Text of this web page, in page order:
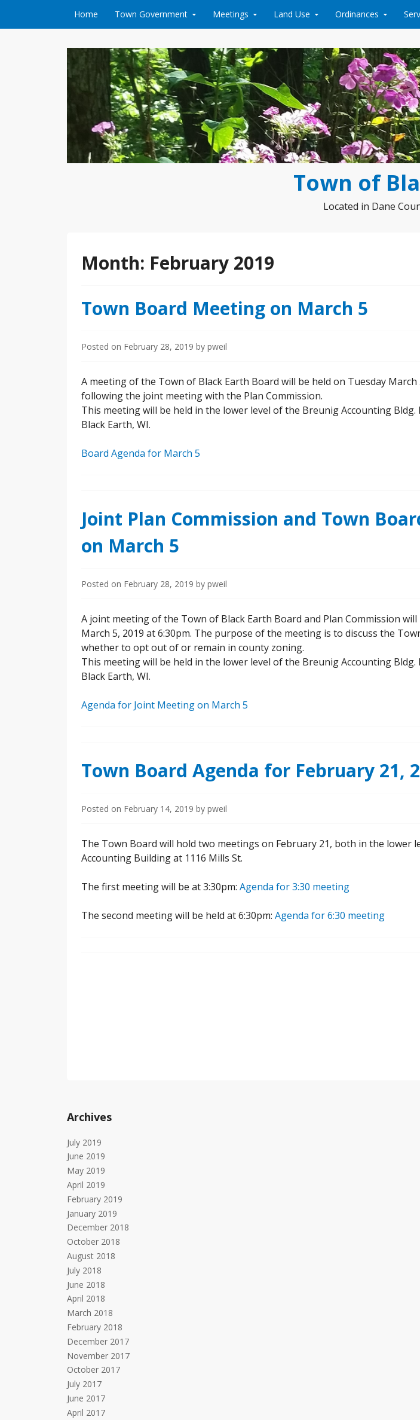
Home Town Government Meetings Land Use Ordinances
Town of
Located in Dane
Month: February 2019
Town Board Meeting on March 5
Posted on February 28, 2019 by pweil
A meeting of the Town of Black Earth Board will be held on Tuesday March
following the joint meeting with the Plan Commission.
This meeting will be held in the lower level of the Breunig Accounting Bldg.
Black Earth, WI.
Board Agenda for March 5
Joint Plan Commission and Town
on March 5
Posted on February 28, 2019 by pweil
A joint meeting of the Town of Black Earth Board and Plan Commission
March 5, 2019 at 6:30pm. The purpose of the meeting is to discuss the
whether to opt out of or remain in county zoning.
This meeting will be held in the lower level of the Breunig Accounting Bldg.
Black Earth, WI.
Agenda for Joint Meeting on March 5
Town Board Agenda for February 21,
Posted on February 14, 2019 by pweil
The Town Board will hold two meetings on February 21, both in the lower
Accounting Building at 1116 Mills St.
The first meeting will be at 3:30pm: Agenda for 3:30 meeting
The second meeting will be held at 6:30pm: Agenda for 6:30 meeting
Archives
July 2019
June 2019
May 2019
April 2019
February 2019
January 2019
December 2018
October 2018
August 2018
July 2018
June 2018
April 2018
March 2018
February 2018
December 2017
November 2017
October 2017
July 2017
June 2017
April 2017